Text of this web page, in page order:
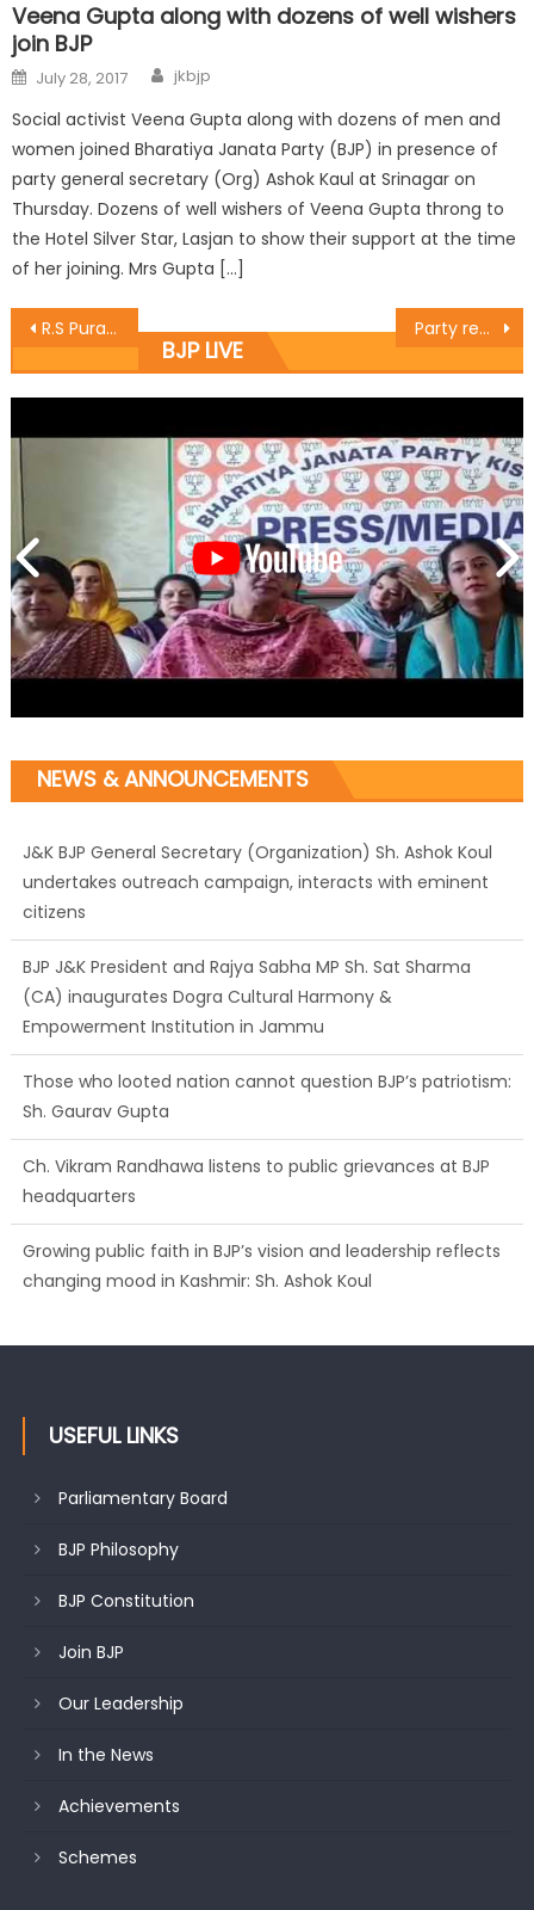
Veena Gupta along with dozens of well wishers
join BJP
July 28, 2017 jkbjp
Social activist Veena Gupta along with dozens of men and
women joined Bharatiya Janata Party (BJP) in presence of
party general secretary (Org) Ashok Kaul at Srinagar on
Thursday. Dozens of well wishers of Veena Gupta throng to
the Hotel Silver Star, Lasjan to show their support at the time
of her joining. Mrs Gupta […]
R.S Pura will be first Open Defecation Free (O.D.F) Constituency in J&K Party recognizes services of its activists: Sat
BJP LIVE
NEWS & ANNOUNCEMENTS
J&K BJP General Secretary (Organization) Sh. Ashok Koul
undertakes outreach campaign, interacts with eminent
citizens
BJP J&K President and Rajya Sabha MP Sh. Sat Sharma
(CA) inaugurates Dogra Cultural Harmony &
Empowerment Institution in Jammu
Those who looted nation cannot question BJP’s patriotism:
Sh. Gaurav Gupta
Ch. Vikram Randhawa listens to public grievances at BJP
headquarters
Growing public faith in BJP’s vision and leadership reflects
changing mood in Kashmir: Sh. Ashok Koul
USEFUL LINKS
Parliamentary Board
BJP Philosophy
BJP Constitution
Join BJP
Our Leadership
In the News
Achievements
Schemes